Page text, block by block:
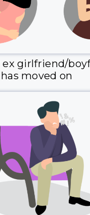
ex girlfriend/
moved on